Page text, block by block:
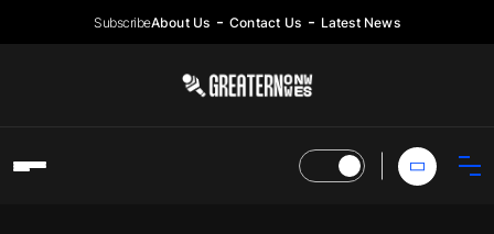
SubscribeAbout Us Contact Us Latest News